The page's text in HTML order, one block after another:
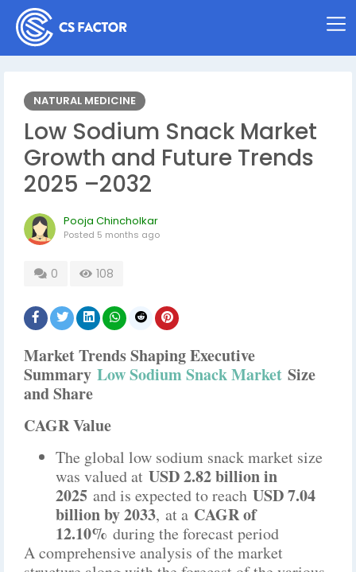
NATURAL MEDICINE
Low Sodium Snack Market
Growth and Future Trends
2025 –2032
Pooja Chincholkar
Posted 5 months ago
0 108
Market Trends Shaping Executive
Summary Low Sodium Snack Market Size
and Share
CAGR Value
The global low sodium snack market size
was valued at USD 2.82 billion in
2025 and is expected to reach USD 7.04
billion by 2033, at a CAGR of
12.10% during the forecast period
A comprehensive analysis of the market